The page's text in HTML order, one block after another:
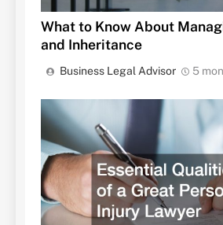
What to Know About
and Inheritance
Business Legal Advisor 5